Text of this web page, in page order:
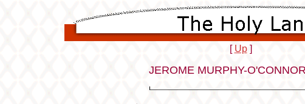
[ Up]
JEROME MURPHY-